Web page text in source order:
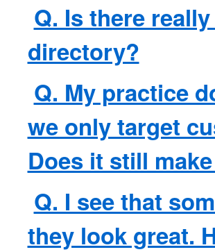
Q. Is there
directory?
Q. My practice
we only target
Does it still
Q. I see that
they look great.